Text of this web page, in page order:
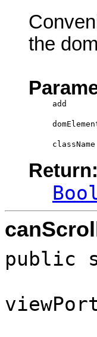
the
add
className
Return:
public